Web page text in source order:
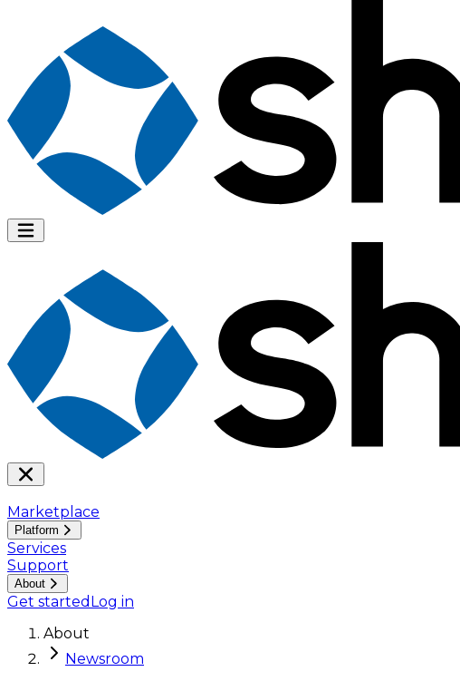
Marketplace
Platform
Services
Support
About
Get started Log in
About
Newsroom